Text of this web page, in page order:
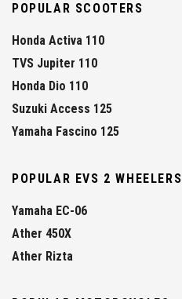
POPULAR SCOOTERS
Honda Activa 110
TVS Jupiter 110
Honda Dio 110
Suzuki Access 125
Yamaha Fascino 125
POPULAR EVS 2 WHEELERS
Yamaha EC-06
Ather 450X
Ather Rizta